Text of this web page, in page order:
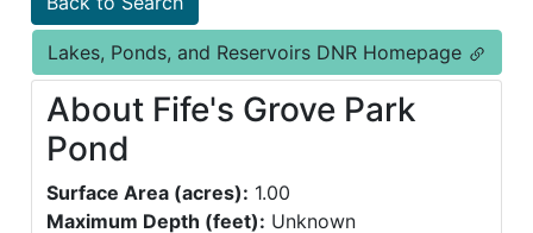
Lakes, Ponds, and Reservoirs DNR Homepage
About Fife's Grove Park
Pond
Surface Area (acres): 1.00
Maximum Depth (feet): Unknown